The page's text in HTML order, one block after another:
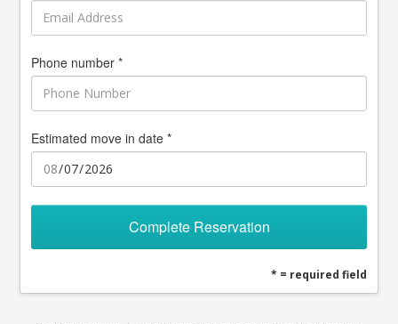
Phone number *
Estimated move in date *
Complete Reservation
* = required field